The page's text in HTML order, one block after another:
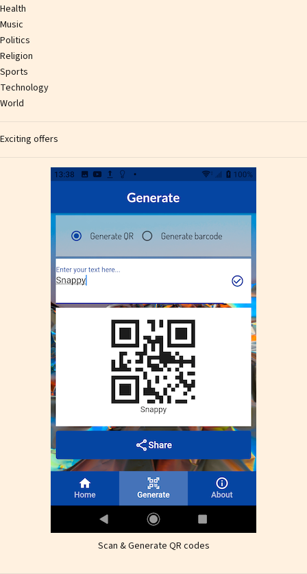
Health
Music
Politics
Religion
Sports
Technology
World
Exciting offers
Scan & Generate QR codes